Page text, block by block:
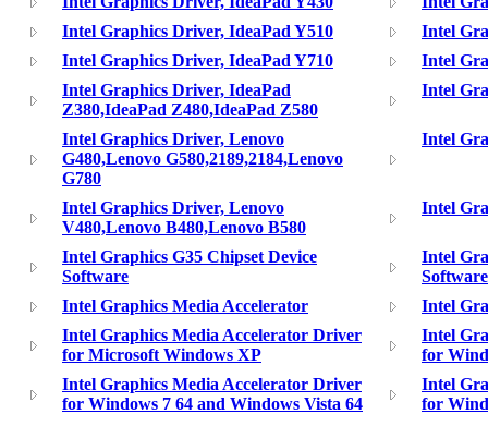
Intel Graphics Driver, IdeaPad Y510
Intel
Intel Graphics Driver, IdeaPad Y710
Intel
Intel Graphics Driver, IdeaPad
Z380,IdeaPad Z480,IdeaPad Z580
Intel
Intel Graphics Driver, Lenovo
G480,Lenovo G580,2189,2184,Lenovo
G780
Intel
Intel Graphics Driver, Lenovo
V480,Lenovo B480,Lenovo B580
Intel
Intel Graphics G35 Chipset Device
Software
Intel
Intel Graphics Media Accelerator
Intel
Intel Graphics Media Accelerator Driver
for Microsoft Windows XP
Intel
for
Intel Graphics Media Accelerator Driver
for Windows 7 64 and Windows Vista 64
Intel
for